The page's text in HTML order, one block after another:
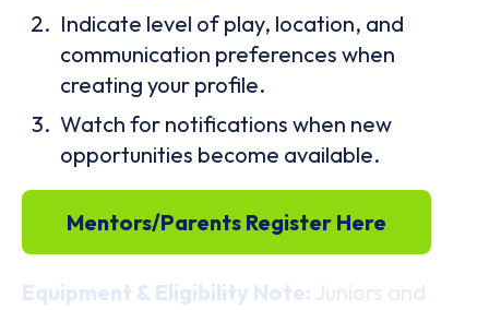
Indicate level of play, location, and
communication preferences when
creating your profile.
Watch for notifications when new
opportunities become available.
Mentors/Parents Register Here
Equipment & Eligibility Note: Juniors and